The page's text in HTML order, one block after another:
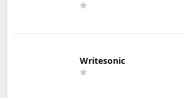
Writesonic